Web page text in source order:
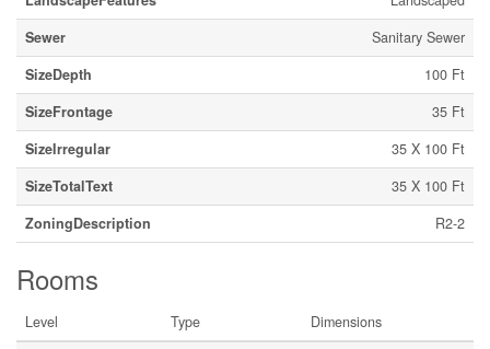
Sewer
Sanitary Sewer
SizeDepth
100 Ft
SizeFrontage
35 Ft
SizeIrregular
35 X 100 Ft
SizeTotalText
35 X 100 Ft
ZoningDescription
R2-2
Rooms
Level Type
Dimensions